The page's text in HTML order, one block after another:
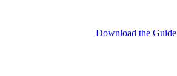
Download the Guide